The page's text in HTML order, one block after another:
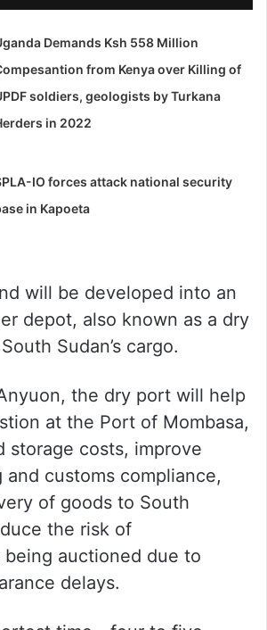
Demands Ksh 558 Million
from Kenya over Killing of
soldiers, geologists by Turkana
in 2022
IO forces attack national security
in Kapoeta
will be developed into an
depot, also known as a dry
Sudan’s cargo.
the dry port will help
at the Port of Mombasa,
storage costs, improve
and customs compliance,
of goods to South
the risk of
being auctioned due to
delays.